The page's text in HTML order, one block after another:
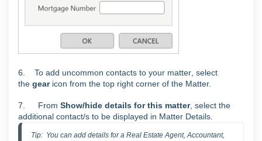
6. To add uncommon contacts to your matter, select
the gear icon from the top right corner of the Matter.
7. From Show/hide details for this matter, select the
additional contact/s to be displayed in Matter Details.
Tip:  You can add details for a Real Estate Agent, Accountant,